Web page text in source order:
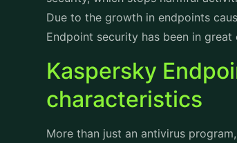
How Kaspersky
Data Breaches
When an unauthorized party gain
breaches occur. With Kaspersky
1. Encryption and Data Loss